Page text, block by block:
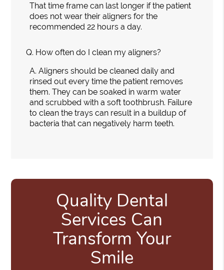
That time frame can last longer if the patient
does not wear their aligners for the
recommended 22 hours a day.
Q. How often do I clean my aligners?
A. Aligners should be cleaned daily and
rinsed out every time the patient removes
them. They can be soaked in warm water
and scrubbed with a soft toothbrush. Failure
to clean the trays can result in a buildup of
bacteria that can negatively harm teeth.
Quality Dental
Services Can
Transform Your
Smile